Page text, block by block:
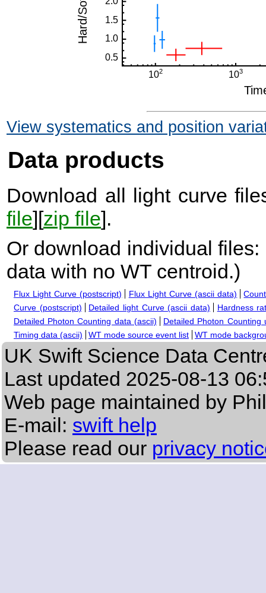
View systematics and position
Data products
Download all light curve
file][zip file].
Or download individual files:
data with no WT centroid.)
Flux Light Curve (postscript) Flux Light Curve (ascii data)
Curve (postscript)
Detailed light Curve (ascii data)
Hardness
Detailed Photon Counting data (ascii)
Detailed Photon Counting
Timing data (ascii)
WT mode source event list WT mode
UK Swift Science Data
Last updated 2025-08-13
Web page maintained by
E-mail: swift help
Please read our privacy